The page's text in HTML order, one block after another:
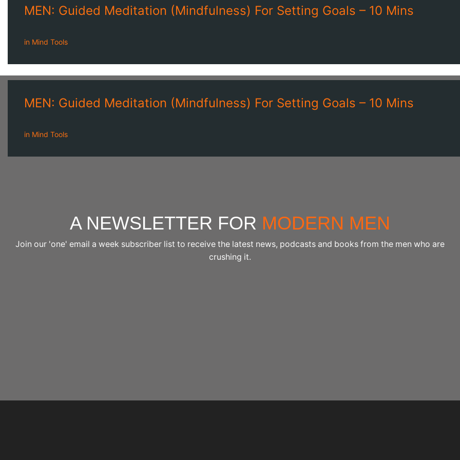
MEN: Guided Meditation (Mindfulness) For Setting Goals – 10 Mins
in Mind Tools
MEN: Guided Meditation (Mindfulness) For Setting Goals – 10 Mins
in Mind Tools
A NEWSLETTER FOR MODERN MEN
Join our 'one' email a week subscriber list to receive the latest news, podcasts and books from the men who are
crushing it.